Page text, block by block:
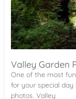
Valley Garden
One of the most
for your special
photos. Valley